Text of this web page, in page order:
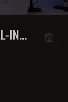
IN